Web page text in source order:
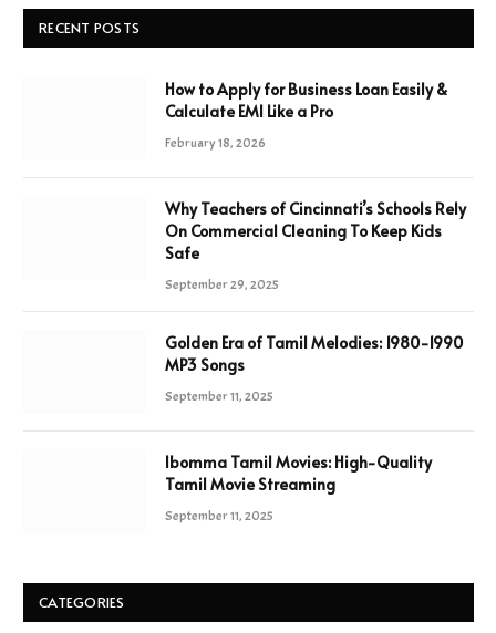
RECENT POSTS
How to Apply for Business Loan Easily &
Calculate EMI Like a Pro
February 18, 2026
Why Teachers of Cincinnati’s Schools Rely
On Commercial Cleaning To Keep Kids
Safe
September 29, 2025
Golden Era of Tamil Melodies: 1980-1990
MP3 Songs
September 11, 2025
Ibomma Tamil Movies: High-Quality
Tamil Movie Streaming
September 11, 2025
CATEGORIES